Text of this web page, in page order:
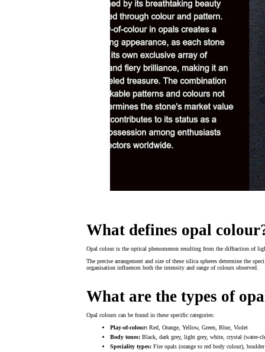
What defines opal
Opal colour is the optical phenomenon resulting from the diffraction of
The precise arrangement and size of these silica spheres determine the
organisation influences both the intensity and range of colours observed.
What are the types of
Opal colours can be found in these specific categories:
Play-of-colour: Red, Orange, Yellow, Green, Blue, Violet
Body tones: Black, dark grey, light grey, white, crystal (water-
Speciality types: Fire opals (orange to red body colour),